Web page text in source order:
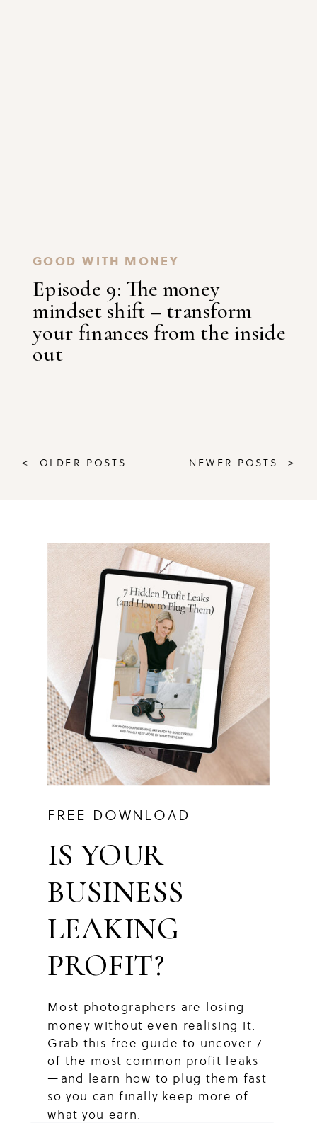
Episode 9: The money
mindset shift – transform
your finances from the inside
out
GOOD WITH MONEY
NEWER POSTS >
< OLDER POSTS
FREE DOWNLOAD
IS YOUR
BUSINESS
LEAKING
PROFIT?
Most photographers are losing
money without even realising it.
Grab this free guide to uncover 7
of the most common profit leaks
—and learn how to plug them fast
so you can finally keep more of
what you earn.